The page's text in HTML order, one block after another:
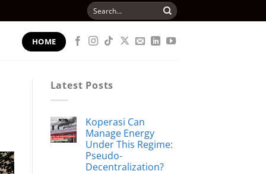
Search
for:
HOME
Latest Posts
Koperasi Can
Manage Energy
Under This Regime:
Pseudo-
Decentralization?